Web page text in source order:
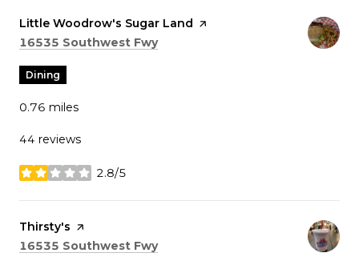
Visit the
Little Woodrow's Sugar Land page on Yelp
Search
16535 Southwest Fwyon Google Maps
Dining
0.76 miles
44 reviews
2.8/5
stars
Visit the
Thirsty's page on Yelp
Search
16535 Southwest Fwyon Google Maps